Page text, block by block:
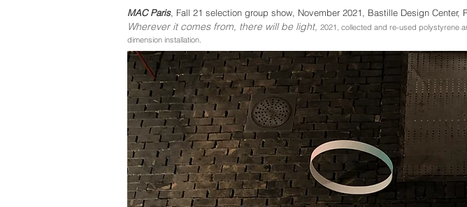
MAC Paris, Fall 21 selection group show, November 2021, Bastille Design Center,
Wherever it comes from, there will be light, 2021, collected and re-used polystyrene
dimension installation.